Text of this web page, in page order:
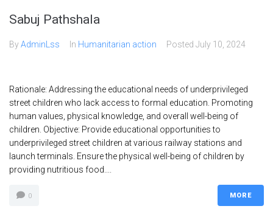
Sabuj Pathshala
ByAdminLss In Humanitarian action Posted July 10, 2024
Rationale: Addressing the educational needs of underprivileged
street children who lack access to formal education. Promoting
human values, physical knowledge, and overall well-being of
children. Objective: Provide educational opportunities to
underprivileged street children at various railway stations and
launch terminals. Ensure the physical well-being of children by
providing nutritious food....
0 MORE